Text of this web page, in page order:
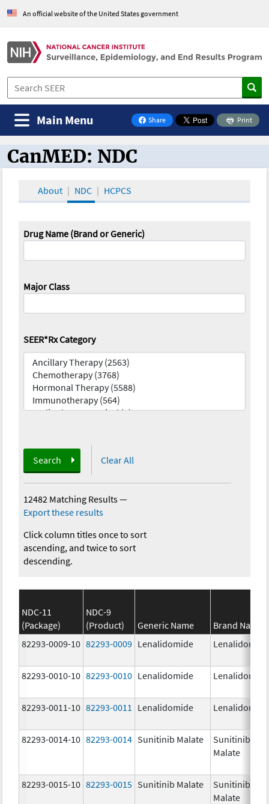
An official website of the United States government
Share
on Facebook
Print
Main Menu
CanMED and the Oncology Toolbox
CanMED: NDC
About NDC HCPCS
Drug Name (Brand or Generic)
Major Class
SEER*Rx Category
Search Clear All
12482 Matching Results—
Export these results
Click column titles once to sort
ascending, and twice to sort
descending.
NDC-11
(Package)
NDC-9
(Product)
Generic Name
Brand Name
82293-0009-10 82293-0009 Lenalidomide Lenalidomide
82293-0010-10 82293-0010 Lenalidomide Lenalidomide
82293-0011-10 82293-0011 Lenalidomide Lenalidomide
82293-0014-10 82293-0014 Sunitinib Malate
Sunitinib
Malate
82293-0015-10 82293-0015 Sunitinib Malate
Sunitinib
Malate